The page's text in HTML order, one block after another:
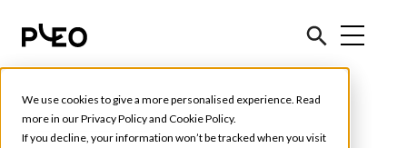
We use cookies to give a more personalised experience. Read
more in ourPrivacy Policyand Cookie Policy.
If you decline, your information won’t be tracked when you visit
Customer Stories